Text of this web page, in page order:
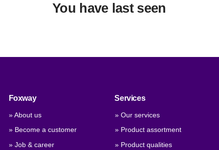
You have last seen
Foxway
» About us
» Become a customer
» Job & career
Services
» Our services
» Product assortment
» Product qualities